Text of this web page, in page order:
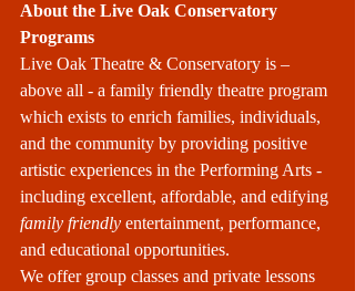
About the Live Oak Conservatory
Programs
Live Oak Theatre & Conservatory is –
above all - a family friendly theatre program
which exists to enrich families, individuals,
and the community by providing positive
artistic experiences in the Performing Arts -
including excellent, affordable, and edifying
family friendly entertainment, performance,
and educational opportunities.
We offer group classes and private lessons